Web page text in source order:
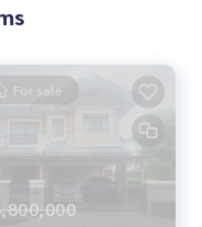
fee 50/50) 🔥
baht/month 🔥
bank **
limit 90-100%
For sale